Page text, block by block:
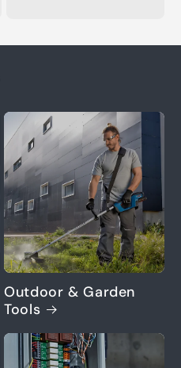
Outdoor & Garden
Tools